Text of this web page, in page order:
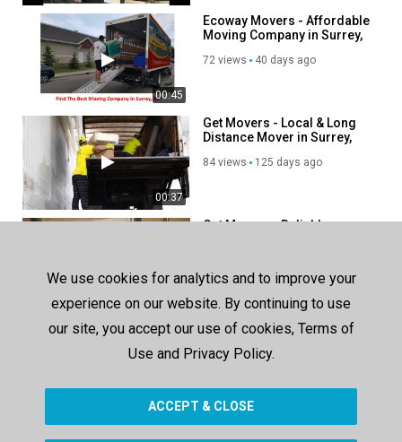
00:45
Ecoway Movers - Affordable
Moving Company in Surrey,
72 views 40 days ago
00:37
Get Movers - Local & Long
Distance Mover in Surrey,
84 views 125 days ago
00:37
Get Movers - Reliable
SHOW MORE
We use cookies for analytics and to improve your
experience on our website. By continuing to use
our site, you accept our use of cookies, Terms of
Use and Privacy Policy.
ACCEPT & CLOSE